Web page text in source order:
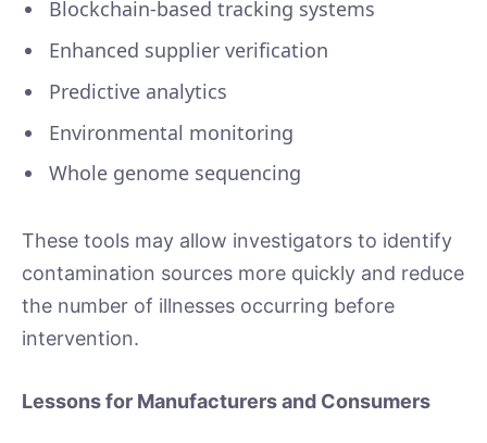
Blockchain-based tracking systems
Enhanced supplier verification
Predictive analytics
Environmental monitoring
Whole genome sequencing
These tools may allow investigators to identify
contamination sources more quickly and reduce
the number of illnesses occurring before
intervention.
Lessons for Manufacturers and Consumers